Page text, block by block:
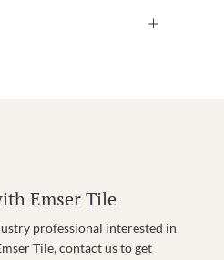
Emser Tile
professional interested in
Tile, contact us to get